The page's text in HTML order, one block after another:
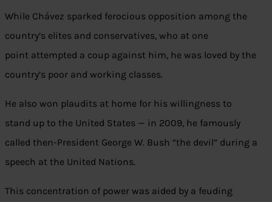
While Chávez sparked ferocious opposition among the
country’s elites and conservatives, who at one
point attempted a coup against him, he was loved by the
country’s poor and working classes.
He also won plaudits at home for his willingness to
stand up to the United States — in 2009, he famously
called then-President George W. Bush “the devil” during a
speech at the United Nations.
This concentration of power was aided by a feuding